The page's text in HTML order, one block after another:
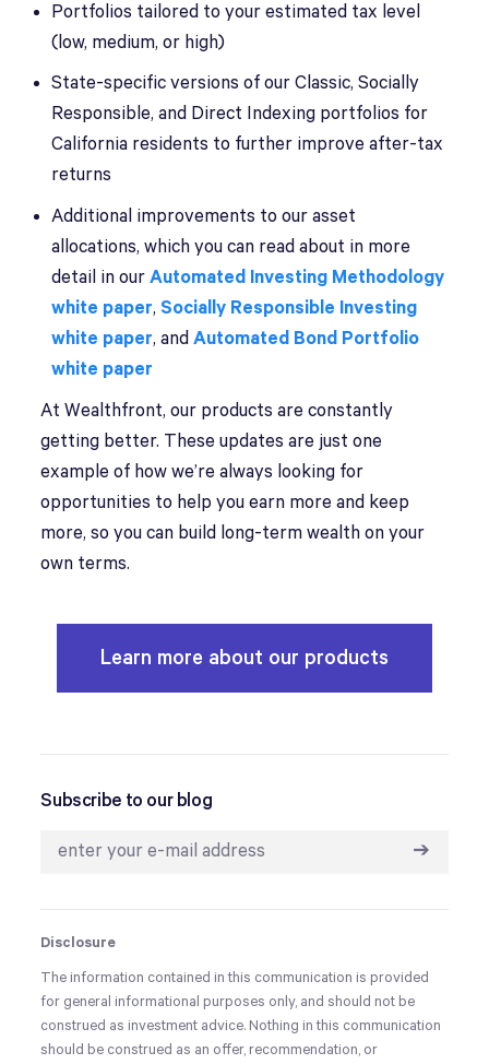
Portfolios tailored to your estimated tax level
(low, medium, or high)
State-specific versions of our Classic, Socially
Responsible, and Direct Indexing portfolios for
California residents to further improve after-tax
returns
Additional improvements to our asset
allocations, which you can read about in more
detail in ourAutomated Investing Methodology
white paper,Socially Responsible Investing
white paper, andAutomated Bond Portfolio
white paper
At Wealthfront, our products are constantly
getting better. These updates are just one
example of how we’re always looking for
opportunities to help you earn more and keep
more, so you can build long-term wealth on your
own terms.
Learn more about our products
Subscribe to our blog
➔
Disclosure
The information contained in this communication is provided
for general informational purposes only, and should not be
construed as investment advice. Nothing in this communication
should be construed as an offer, recommendation, or